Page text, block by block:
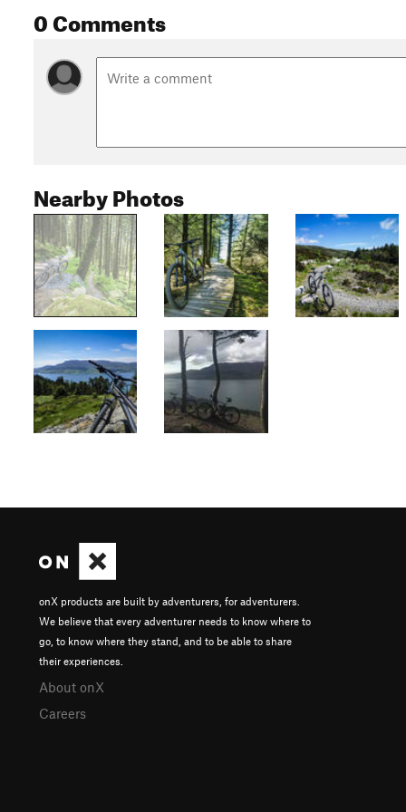
0 Comments
Nearby Photos
onX products are built by adventurers, for adventurers.
We believe that every adventurer needs to know where to
go, to know where they stand, and to be able to share
their experiences.
About onX
Careers